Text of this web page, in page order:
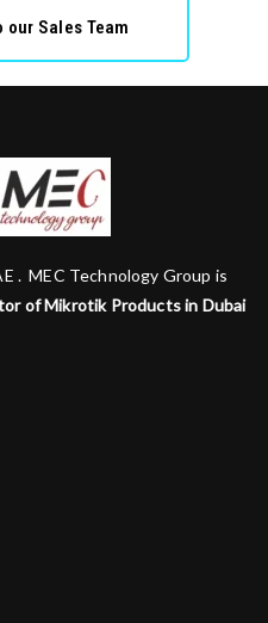
our Sales Team
. MEC Technology Group is
of Mikrotik Products in Dubai